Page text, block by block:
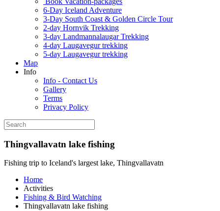
6-Day Iceland Adventure
3-Day South Coast & Golden Circle Tour
2-day Hornvik Trekking
3-day Landmannalaugar Trekking
4-day Laugavegur trekking
5-day Laugavegur trekking
Map
Info
Info - Contact Us
Gallery
Terms
Privacy Policy
Thingvallavatn lake fishing
Fishing trip to Iceland's largest lake, Thingvallavatn
Home
Activities
Fishing & Bird Watching
Thingvallavatn lake fishing